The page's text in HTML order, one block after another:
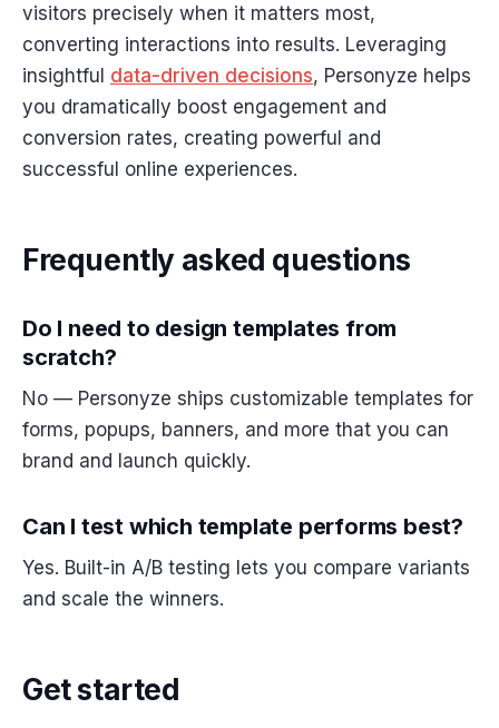
visitors precisely when it matters most,
converting interactions into results. Leveraging
insightful data-driven decisions, Personyze helps
you dramatically boost engagement and
conversion rates, creating powerful and
successful online experiences.
Frequently asked questions
Do I need to design templates from
scratch?
No — Personyze ships customizable templates for
forms, popups, banners, and more that you can
brand and launch quickly.
Can I test which template performs best?
Yes. Built-in A/B testing lets you compare variants
and scale the winners.
Get started